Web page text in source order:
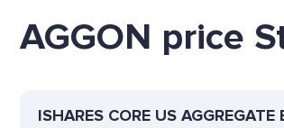
AGGON price
ISHARES CORE US